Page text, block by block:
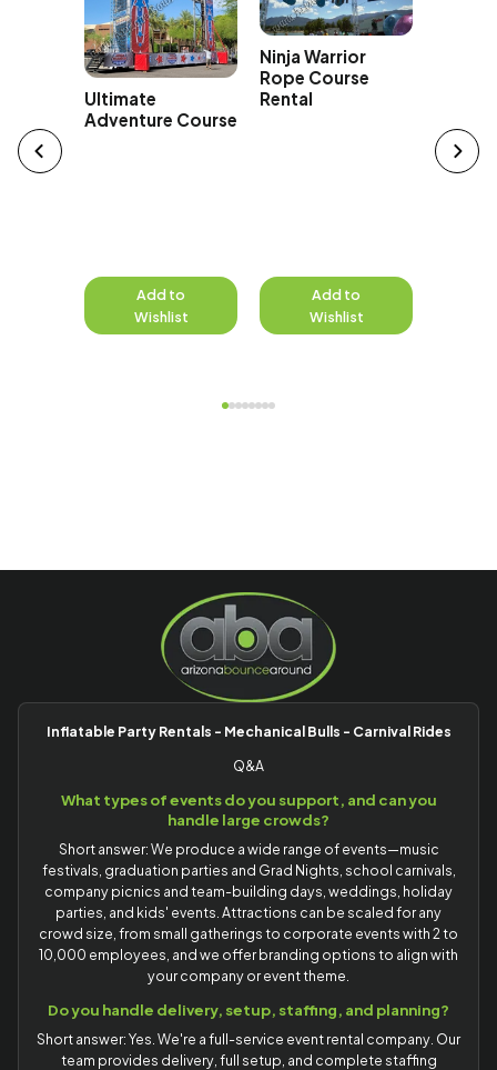
Ultimate
Adventure Course
Add to
Wishlist
Ninja Warrior
Rope Course
Rental
Add to
Wishlist
Inflatable Party Rentals - Mechanical Bulls - Carnival Rides
Q&A
What types of events do you support, and can you
handle large crowds?
Short answer: We produce a wide range of events—music
festivals, graduation parties and Grad Nights, school carnivals,
company picnics and team-building days, weddings, holiday
parties, and kids' events. Attractions can be scaled for any
crowd size, from small gatherings to corporate events with 2 to
10,000 employees, and we offer branding options to align with
your company or event theme.
Do you handle delivery, setup, staffing, and planning?
Short answer: Yes. We're a full-service event rental company. Our
team provides delivery, full setup, and complete staffing